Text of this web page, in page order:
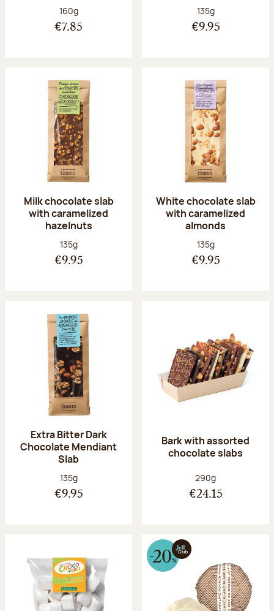
Net weight:
160g
€7.85
Net weight:
135g
€9.95
Milk chocolate slab
with caramelized
hazelnuts
Net weight:
135g
€9.95
White chocolate slab
with caramelized
almonds
Net weight:
135g
€9.95
Extra Bitter Dark
Chocolate Mendiant
Slab
Net weight:
135g
€9.95
Bark with assorted
chocolate slabs
Net weight:
290g
€24.15